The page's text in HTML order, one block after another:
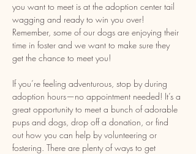
you want to meet is at the adoption center tail
wagging and ready to win you over!
Remember, some of our dogs are enjoying their
time in foster and we want to make sure they
get the chance to meet you!
If you’re feeling adventurous, stop by during
adoption hours—no appointment needed! It’s a
great opportunity to meet a bunch of adorable
pups and dogs, drop off a donation, or find
out how you can help by volunteering or
fostering. There are plenty of ways to get